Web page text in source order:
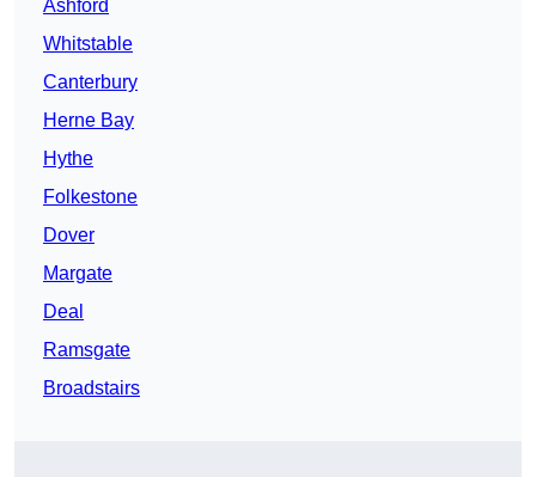
Ashford
Whitstable
Canterbury
Herne Bay
Hythe
Folkestone
Dover
Margate
Deal
Ramsgate
Broadstairs